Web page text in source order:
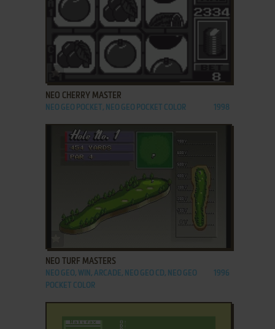
ADD TO FAVORITES
NEO CHERRY MASTER
NEO GEO POCKET, NEO GEO POCKET COLOR 1998
ADD TO FAVORITES
NEO TURF MASTERS
NEO GEO, WIN, ARCADE, NEO GEO CD, NEO GEO
POCKET COLOR
1996